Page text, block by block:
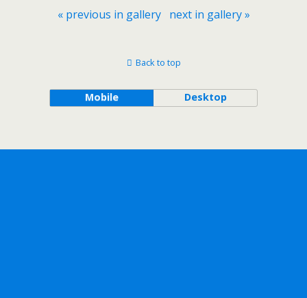
« previous in gallery next in gallery »
Back to top
Mobile Desktop